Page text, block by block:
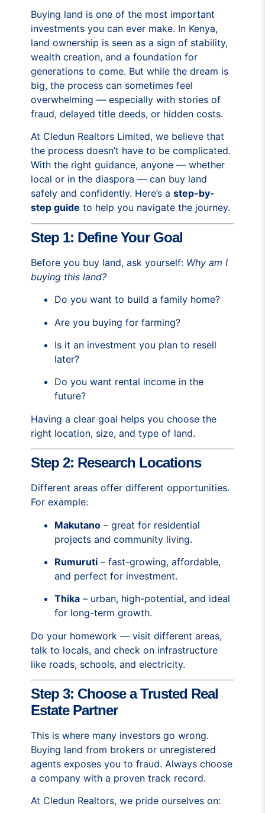
Buying land is one of the most important
investments you can ever make. In Kenya,
land ownership is seen as a sign of stability,
wealth creation, and a foundation for
generations to come. But while the dream is
big, the process can sometimes feel
overwhelming — especially with stories of
fraud, delayed title deeds, or hidden costs.
At Cledun Realtors Limited, we believe that
the process doesn’t have to be complicated.
With the right guidance, anyone — whether
local or in the diaspora — can buy land
safely and confidently. Here’s a step-by-
step guide to help you navigate the journey.
Step 1: Define Your Goal
Before you buy land, ask yourself: Why am I
buying this land?
Do you want to build a family home?
Are you buying for farming?
Is it an investment you plan to resell
later?
Do you want rental income in the
future?
Having a clear goal helps you choose the
right location, size, and type of land.
Step 2: Research Locations
Different areas offer different opportunities.
For example:
Makutano – great for residential
projects and community living.
Rumuruti – fast-growing, affordable,
and perfect for investment.
Thika – urban, high-potential, and ideal
for long-term growth.
Do your homework — visit different areas,
talk to locals, and check on infrastructure
like roads, schools, and electricity.
Step 3: Choose a Trusted Real
Estate Partner
This is where many investors go wrong.
Buying land from brokers or unregistered
agents exposes you to fraud. Always choose
a company with a proven track record.
At Cledun Realtors, we pride ourselves on: